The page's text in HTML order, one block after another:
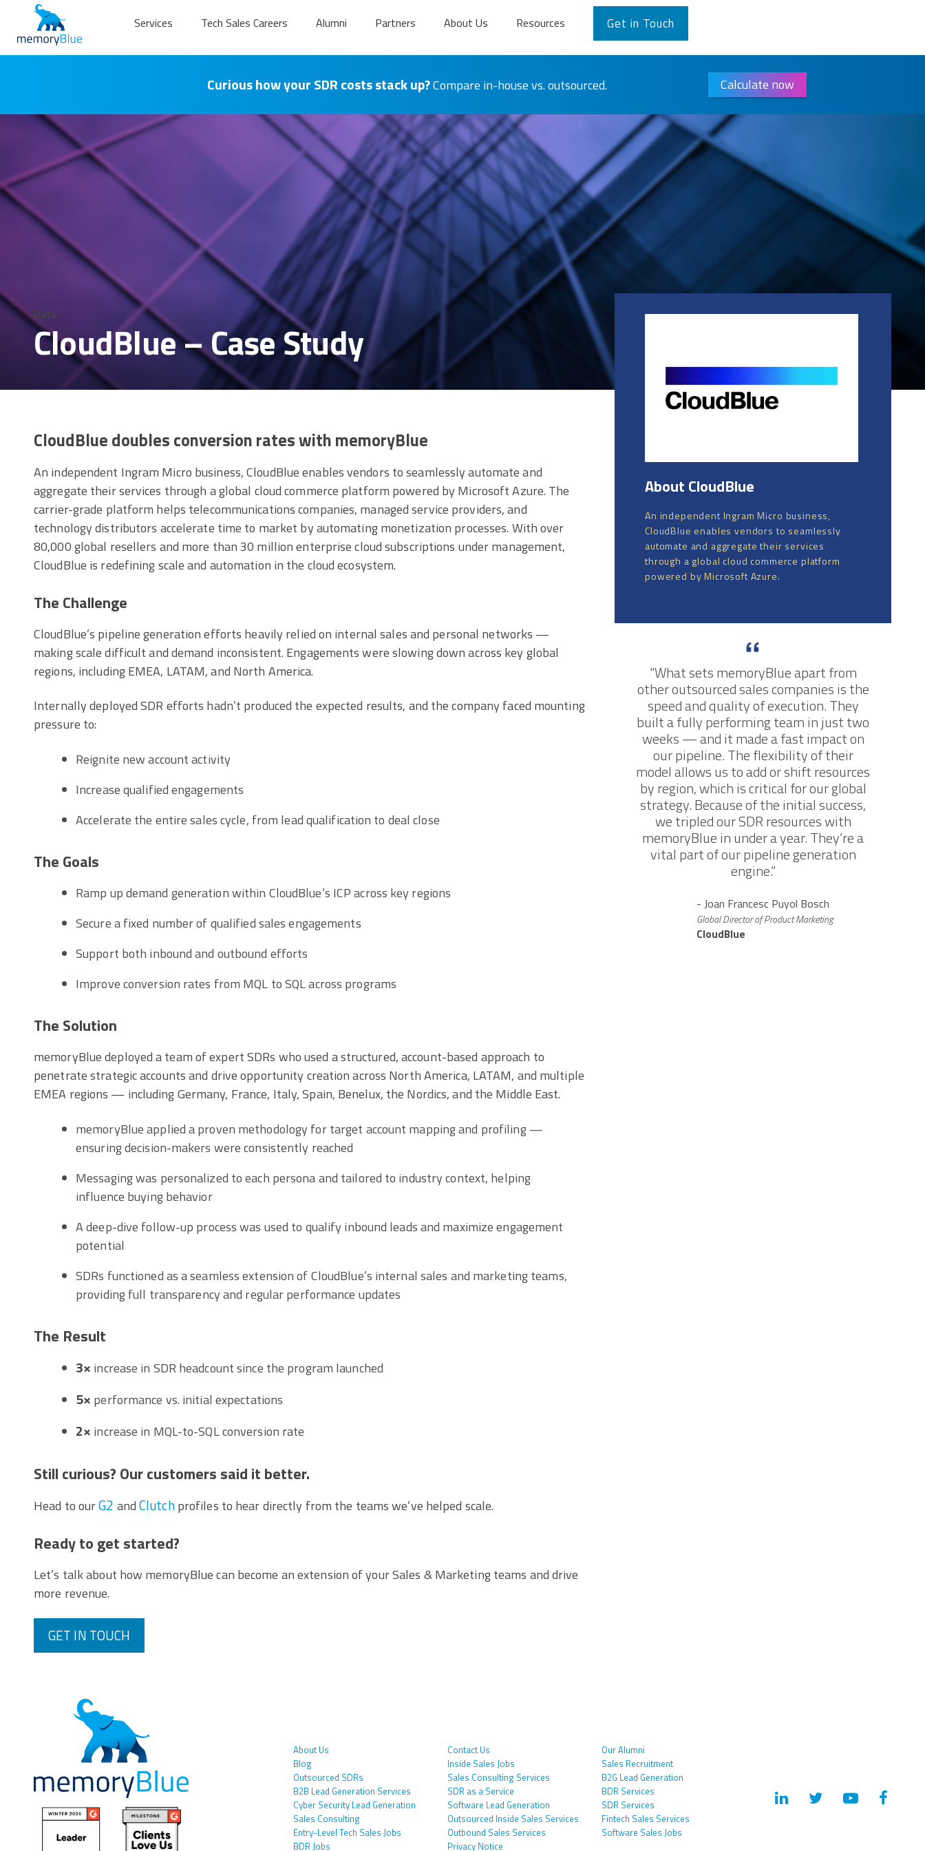
Services Tech Sales Careers Alumni Partners About Us Resources Get in Touch
Curious how your SDR costs stack up?Compare in-house vs. outsourced. Calculate now
Data
CloudBlue – Case Study
CloudBlue doubles conversion rates with memoryBlue
An independent Ingram Micro business, CloudBlue enables vendors to seamlessly automate and
aggregate their services through a global cloud commerce platform powered by Microsoft Azure. The
carrier-grade platform helps telecommunications companies, managed service providers, and
technology distributors accelerate time to market by automating monetization processes. With over
80,000 global resellers and more than 30 million enterprise cloud subscriptions under management,
CloudBlue is redefining scale and automation in the cloud ecosystem.
The Challenge
CloudBlue’s pipeline generation efforts heavily relied on internal sales and personal networks —
making scale difficult and demand inconsistent. Engagements were slowing down across key global
regions, including EMEA, LATAM, and North America.
Internally deployed SDR efforts hadn’t produced the expected results, and the company faced mounting
pressure to:
Reignite new account activity
Increase qualified engagements
Accelerate the entire sales cycle, from lead qualification to deal close
The Goals
Ramp up demand generation within CloudBlue’s ICP across key regions
Secure a fixed number of qualified sales engagements
Support both inbound and outbound efforts
Improve conversion rates from MQL to SQL across programs
The Solution
memoryBlue deployed a team of expert SDRs who used a structured, account-based approach to
penetrate strategic accounts and drive opportunity creation across North America, LATAM, and multiple
EMEA regions — including Germany, France, Italy, Spain, Benelux, the Nordics, and the Middle East.
memoryBlue applied a proven methodology for target account mapping and profiling —
ensuring decision-makers were consistently reached
Messaging was personalized to each persona and tailored to industry context, helping
influence buying behavior
A deep-dive follow-up process was used to qualify inbound leads and maximize engagement
potential
SDRs functioned as a seamless extension of CloudBlue’s internal sales and marketing teams,
providing full transparency and regular performance updates
The Result
3× increase in SDR headcount since the program launched
5× performance vs. initial expectations
2× increase in MQL-to-SQL conversion rate
Still curious? Our customers said it better.
Head to ourG2 andClutchprofiles to hear directly from the teams we’ve helped scale.
Ready to get started?
Let’s talk about how memoryBlue can become an extension of your Sales & Marketing teams and drive
more revenue.
GET IN TOUCH
About CloudBlue
An independent Ingram Micro business,
CloudBlue enables vendors to seamlessly
automate and aggregate their services
through a global cloud commerce platform
powered by Microsoft Azure.
"What sets memoryBlue apart from
other outsourced sales companies is the
speed and quality of execution. They
built a fully performing team in just two
weeks — and it made a fast impact on
our pipeline. The flexibility of their
model allows us to add or shift resources
by region, which is critical for our global
strategy. Because of the initial success,
we tripled our SDR resources with
memoryBlue in under a year. They’re a
vital part of our pipeline generation
engine.”
- Joan Francesc Puyol Bosch
Global Director of Product Marketing
CloudBlue
About Us Contact Us
Our Alumni
Blog
Inside Sales Jobs
Sales Recruitment
Outsourced SDRs
Sales Consulting Services
B2G Lead Generation
B2B Lead Generation Services
SDR as a Service
BDR Services
Cyber Security Lead Generation
Software Lead Generation
SDR Services
Sales Consulting
Outsourced Inside Sales Services
Fintech Sales Services
Entry-Level Tech Sales Jobs
Outbound Sales Services
Software Sales Jobs
BDR Jobs
Privacy Notice